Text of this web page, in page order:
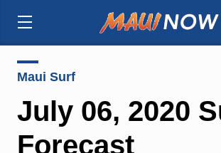
Maui Surf
July 06, 2020
Forecast